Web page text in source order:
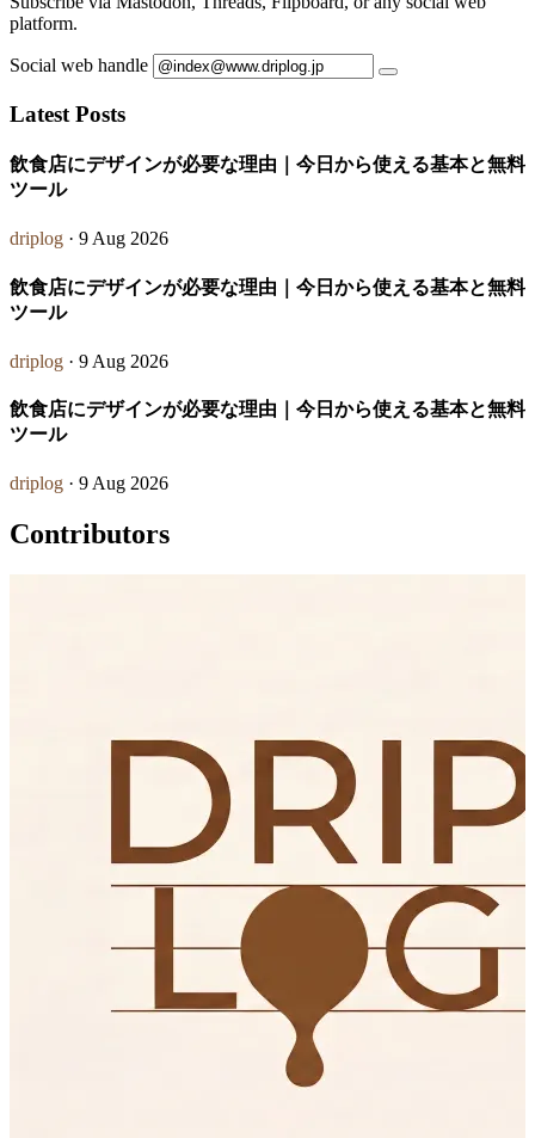
platform.
Social web handle
Latest Posts
飲食店にデザインが必要な理由｜今日から使える基本と無料
ツール
driplog · 9 Aug 2026
飲食店にデザインが必要な理由｜今日から使える基本と無料
ツール
driplog · 9 Aug 2026
飲食店にデザインが必要な理由｜今日から使える基本と無料
ツール
driplog · 9 Aug 2026
Contributors